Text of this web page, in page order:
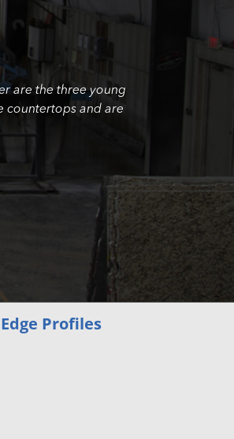
are the three young
countertops and are
Edge Profiles